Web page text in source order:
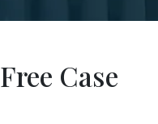
you as
disclosures
like
lawyers can
for medical
Case